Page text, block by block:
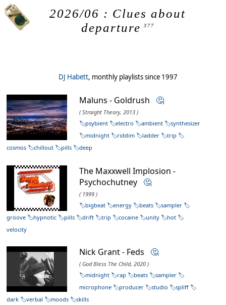
2026/06 : Clues about
departure
377
DJ Habett, monthly playlists since 1997
Maluns - Goldrush 🤔
( Straight Theory, 2013 )
psybient
electro ambient
synthesizer
midnight
riddim ladder
trip
cosmos
chillout pills deep
The Maxxwell Implosion -
Psychochutney 🤔
( 1999 )
bigbeat
energy beats
sampler
groove
hypnotic pills drift trip cocaine unity
hot
velocity
Nick Grant - Feds 🤔
( God Bless The Child, 2020 )
midnight
rap beats
sampler
microphone
producer studio
spliff
dark
verbal moods skills